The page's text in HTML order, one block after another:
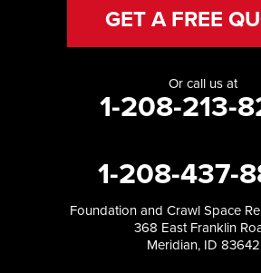
GET A FREE
Or call us at
1-208-213-
1-208-437-
Foundation and Crawl Space
368 East Franklin
Meridian, ID 83642